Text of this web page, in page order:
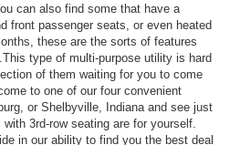
can also find some that have a
front passenger seats, or even heated
these are the sorts of features
type of multi-purpose utility is hard
of them waiting for you to come
to one of our four convenient
or Shelbyville, Indiana and see just
3rd-row seating are for yourself.
in our ability to find you the best deal